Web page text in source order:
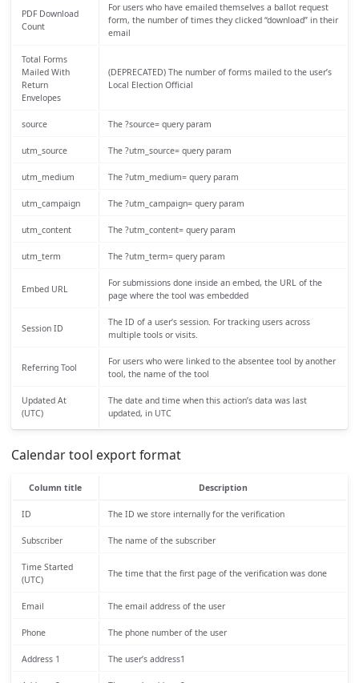
PDF Download
Count
For users who have emailed themselves a ballot request
form, the number of times they clicked “download” in their
email
Total Forms
Mailed With
Return
Envelopes
(DEPRECATED) The number of forms mailed to the user’s
Local Election Official
source The ?source= query param
utm_source The ?utm_source= query param
utm_medium The ?utm_medium= query param
utm_campaign The ?utm_campaign= query param
utm_content The ?utm_content= query param
utm_term The ?utm_term= query param
Embed URL
For submissions done inside an embed, the URL of the
page where the tool was embedded
Session ID
The ID of a user’s session. For tracking users across
multiple tools or visits.
Referring Tool
For users who were linked to the absentee tool by another
tool, the name of the tool
Updated At
(UTC)
The date and time when this action’s data was last
updated, in UTC
Calendar tool export format
Column title Description
ID The ID we store internally for the verification
Subscriber The name of the subscriber
Time Started
(UTC)
The time that the first page of the verification was done
Email The email address of the user
Phone The phone number of the user
Address 1 The user’s address1